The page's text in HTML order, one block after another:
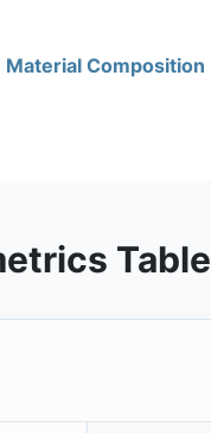
Material Composition
Table